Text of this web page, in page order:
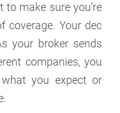
make sure you’re
coverage. Your dec
your broker sends
companies, you
you expect or